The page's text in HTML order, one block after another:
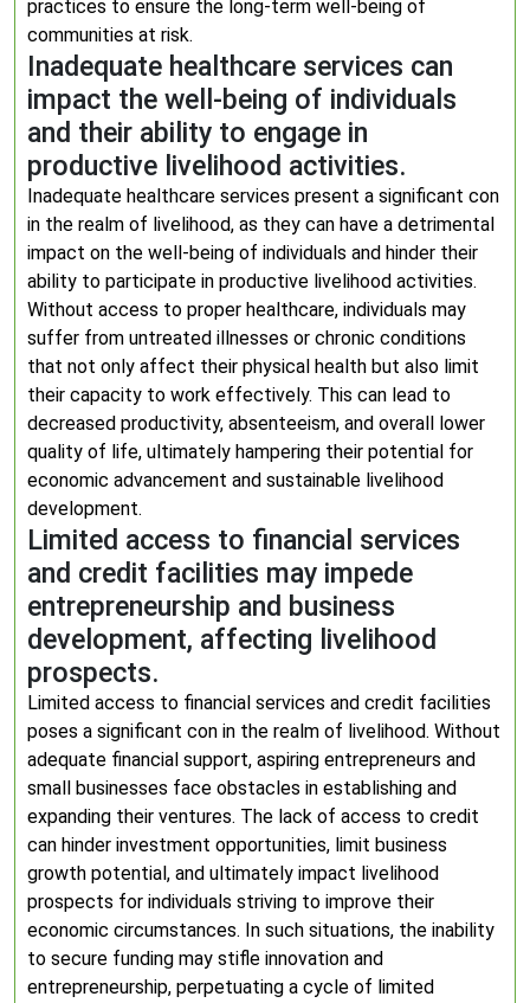
practices to ensure the long-term well-being of
communities at risk.
Inadequate healthcare services can
impact the well-being of individuals
and their ability to engage in
productive livelihood activities.
Inadequate healthcare services present a significant con
in the realm of livelihood, as they can have a detrimental
impact on the well-being of individuals and hinder their
ability to participate in productive livelihood activities.
Without access to proper healthcare, individuals may
suffer from untreated illnesses or chronic conditions
that not only affect their physical health but also limit
their capacity to work effectively. This can lead to
decreased productivity, absenteeism, and overall lower
quality of life, ultimately hampering their potential for
economic advancement and sustainable livelihood
development.
Limited access to financial services
and credit facilities may impede
entrepreneurship and business
development, affecting livelihood
prospects.
Limited access to financial services and credit facilities
poses a significant con in the realm of livelihood. Without
adequate financial support, aspiring entrepreneurs and
small businesses face obstacles in establishing and
expanding their ventures. The lack of access to credit
can hinder investment opportunities, limit business
growth potential, and ultimately impact livelihood
prospects for individuals striving to improve their
economic circumstances. In such situations, the inability
to secure funding may stifle innovation and
entrepreneurship, perpetuating a cycle of limited